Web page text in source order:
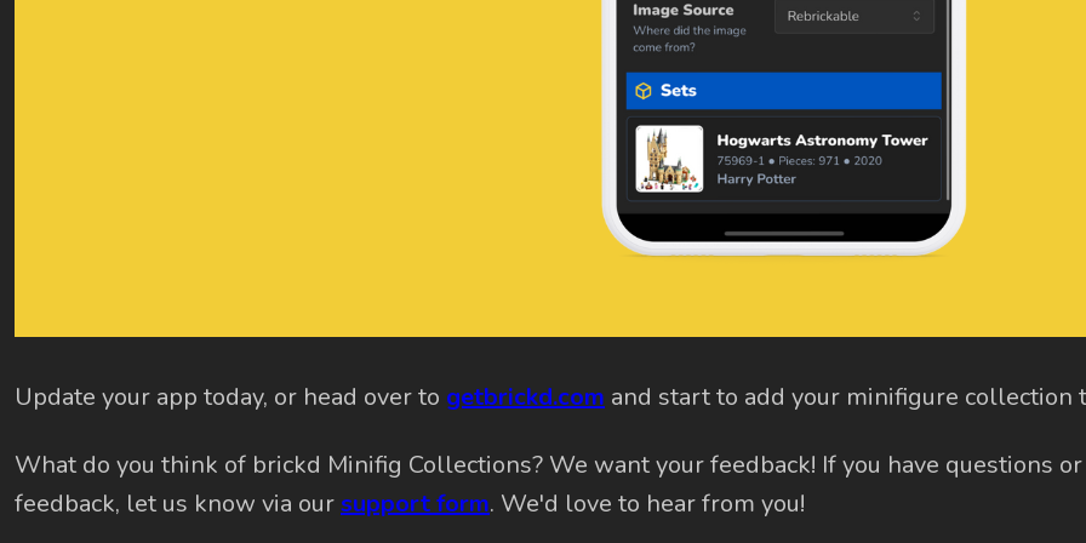
Update your app today, or head over to getbrickd.com and start to add your minifigure collection
What do you think of brickd Minifig Collections? We want your feedback! If you have questions or
feedback, let us know via oursupport form. We'd love to hear from you!